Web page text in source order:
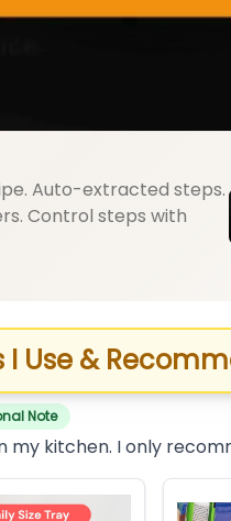
Auto-extracted steps.
Control steps with
Use &
Note
my kitchen. I only